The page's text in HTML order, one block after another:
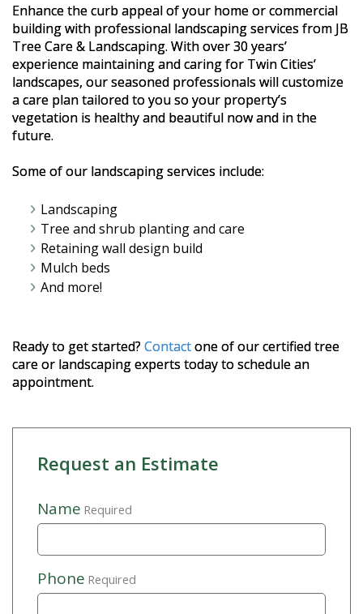
Enhance the curb appeal of your home or commercial
building with professional landscaping services from JB
Tree Care & Landscaping. With over 30 years’
experience maintaining and caring for Twin Cities’
landscapes, our seasoned professionals will customize
a care plan tailored to you so your property’s
vegetation is healthy and beautiful now and in the
future.
Some of our landscaping services include:
Landscaping
Tree and shrub planting and care
Retaining wall design build
Mulch beds
And more!
Ready to get started? Contactone of our certified tree
care or landscaping experts today to schedule an
appointment.
Request an Estimate
NameRequired
PhoneRequired